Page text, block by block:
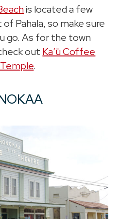
is located a few
Pahala, so make sure
go. As for the town
out Kaʻū Coffee
.